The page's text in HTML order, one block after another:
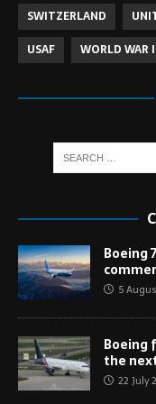
SWITZERLAND
USAF
WORLD WAR
Boeing
5
Boeing
the
22 July